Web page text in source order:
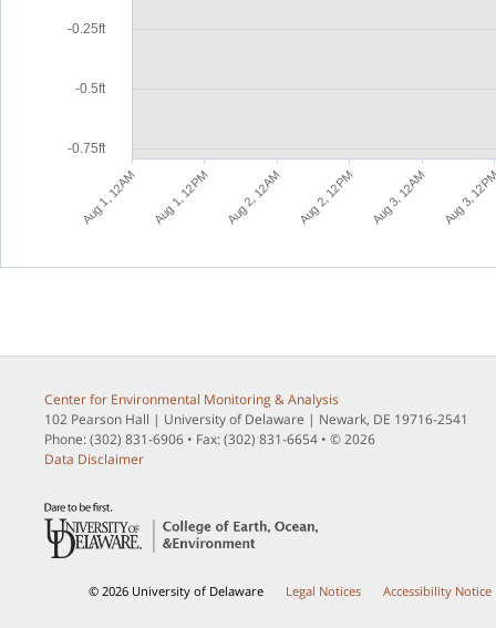
A
u
g
1
,
1
2
A
M
A
u
g
1
,
1
2
P
M
A
u
g
2
,
1
2
A
M
A
u
g
2
,
1
2
P
M
A
u
g
3
,
1
2
A
M
A
u
g
3
,
1
2
P
-0.75ft
-0.5ft
-0.25ft
Center for Environmental Monitoring & Analysis
102 Pearson Hall | University of Delaware | Newark, DE 19716-2541
Phone: (302) 831-6906 • Fax: (302) 831-6654 • © 2026
Data Disclaimer
© 2026 University of Delaware Legal Notices Accessibility Notice